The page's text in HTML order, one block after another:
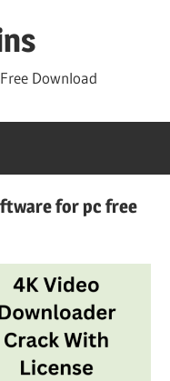
Download
for pc free